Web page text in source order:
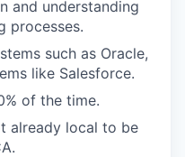
and understanding
processes.
such as Oracle,
like Salesforce.
of the time.
already local to be